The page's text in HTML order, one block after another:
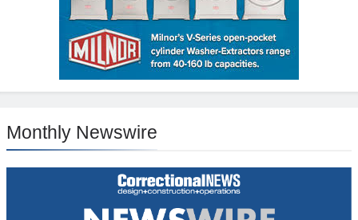
Monthly Newswire